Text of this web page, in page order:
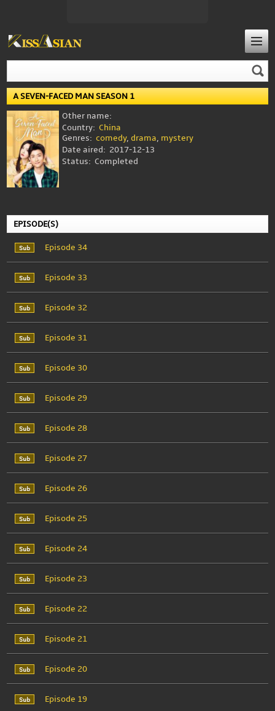
A SEVEN-FACED MAN SEASON 1
Other name:
Country: China
Genres: comedy, drama, mystery
Date aired: 2017-12-13
Status: Completed
EPISODE(S)
Episode 34
Episode 33
Episode 32
Episode 31
Episode 30
Episode 29
Episode 28
Episode 27
Episode 26
Episode 25
Episode 24
Episode 23
Episode 22
Episode 21
Episode 20
Episode 19